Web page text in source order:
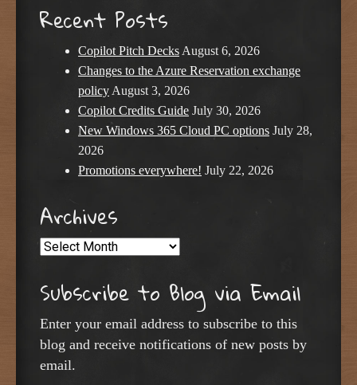
Recent Posts
Copilot Pitch DecksAugust 6, 2026
Changes to the Azure Reservation exchange
policyAugust 3, 2026
Copilot Credits Guide July 30, 2026
New Windows 365 Cloud PC options July 28,
2026
Promotions everywhere! July 22, 2026
Archives
Archives
Subscribe to Blog via Email
Enter your email address to subscribe to this
blog and receive notifications of new posts by
email.